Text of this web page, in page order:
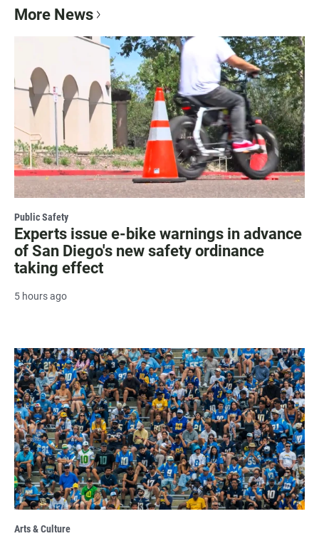
More News
Public Safety
Experts issue e-bike warnings in advance
of San Diego's new safety ordinance
taking effect
5 hours ago
Arts & Culture